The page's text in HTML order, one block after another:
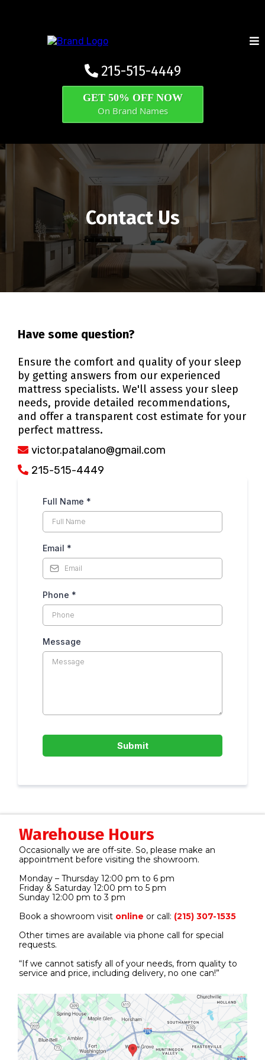
215-515-4449
GET 50% OFF NOW
On Brand Names
Contact Us
Have some question?
Ensure the comfort and quality of your sleep
by getting answers from our experienced
mattress specialists. We'll assess your sleep
needs, provide detailed recommendations,
and offer a transparent cost estimate for your
perfect mattress.
victor.patalano@gmail.com
215-515-4449
Full Name *
Email *
Phone *
Message
Submit
Warehouse Hours
Occasionally we are off-site. So, please make an
appointment before visiting the showroom.
Monday – Thursday 12:00 pm to 6 pm
Friday & Saturday 12:00 pm to 5 pm
Sunday 12:00 pm to 3 pm
Book a showroom visit online or call: (215) 307-1535
Other times are available via phone call for special
requests.
“If we cannot satisfy all of your needs, from quality to
service and price, including delivery, no one can!”